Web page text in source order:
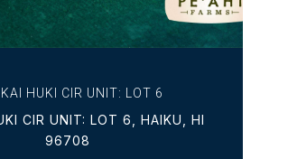
HUKI CIR UNIT: LOT 6
CIR UNIT: LOT 6, HAIKU, HI
96708